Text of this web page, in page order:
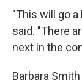
"This will go a
said. "There
next in the
Barbara